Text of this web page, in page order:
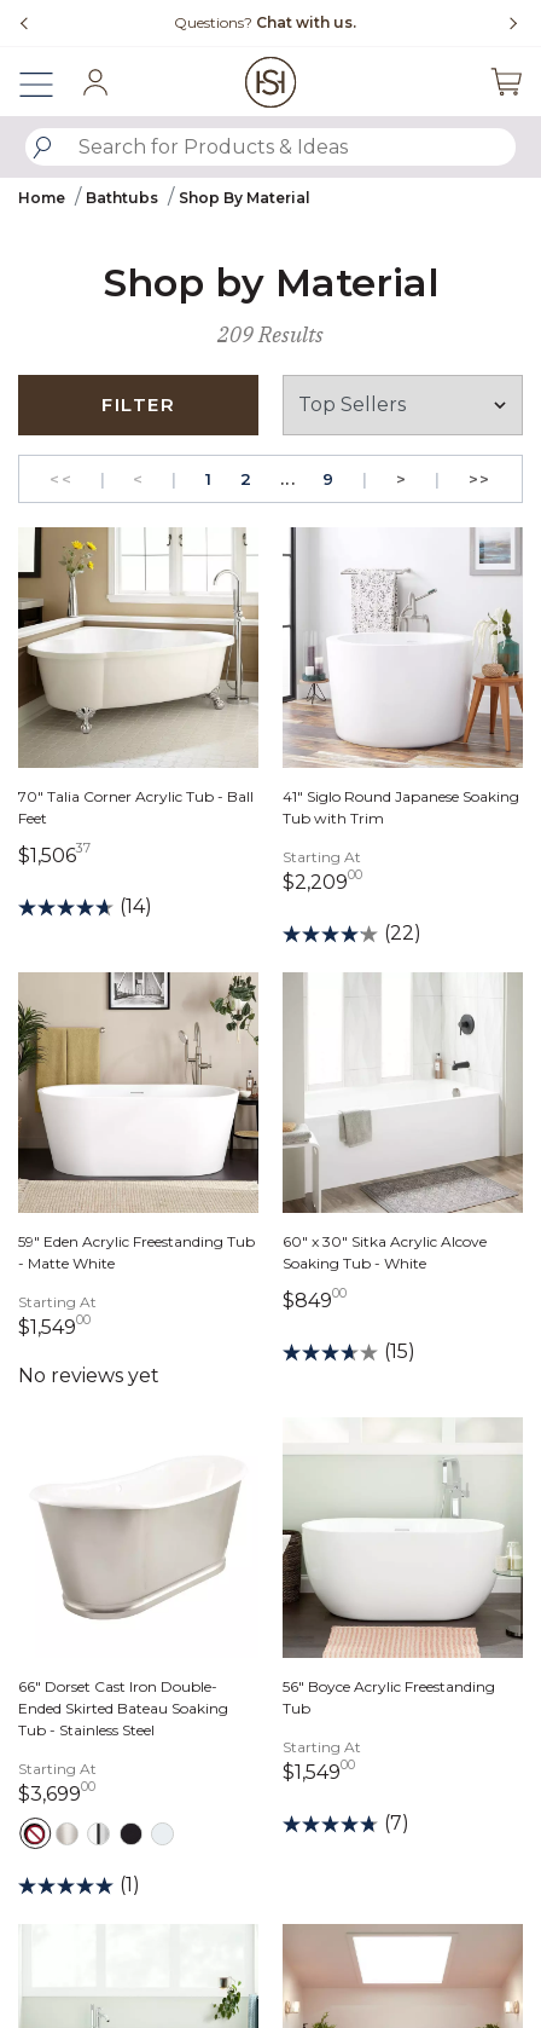
Chat with us. Free
SUBMIT SEARCH KEYWORDS
Home Bathtubs Shop By Material
Shop by Material
209 Results
FILTER
<< GO TO THE FIRST PAGE
| < Previous
| 1 PAGE
2 ... GO TO THE FIRST PAGE
PAGE
9 | Next
> | >>
70" Talia Corner Acrylic Tub - Ball
Feet
$1,50637 1,506 dollars 37 cents
(14)
41" Siglo Round Japanese Soaking
Tub with Trim
Starting At
$2,209002,209 dollars 00
(22)
59" Eden Acrylic Freestanding Tub
- Matte White
Starting At
$1,549001,549 dollars 00 cents
60" x 30" Sitka Acrylic Alcove
Soaking Tub - White
$84900849 dollars 00 cents
(15)
66" Dorset Cast Iron Double-
Ended Skirted Bateau Soaking
Tub - Stainless Steel
Starting At
$3,699003,699 dollars 00 cents
(1)
56" Boyce Acrylic Freestanding
Tub
Starting At
$1,549001,549 dollars 00
(7)